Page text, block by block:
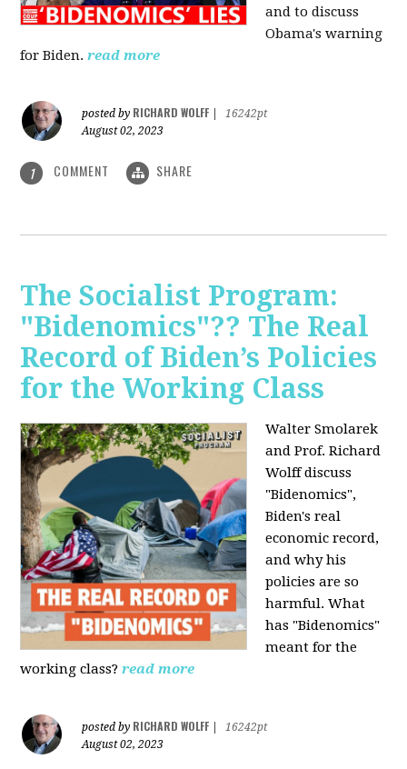
and to discuss
Obama's warning
for Biden. read more
posted by RICHARD WOLFF
16242pt
August 02, 2023
1 COMMENT SHARE
The Socialist Program:
"Bidenomics"?? The Real
Record of Biden’s Policies
for the Working Class
Walter Smolarek
and Prof. Richard
Wolff discuss
"Bidenomics",
Biden's real
economic record,
and why his
policies are so
harmful. What
has "Bidenomics"
meant for the
working class? read more
posted by RICHARD WOLFF
16242pt
August 02, 2023